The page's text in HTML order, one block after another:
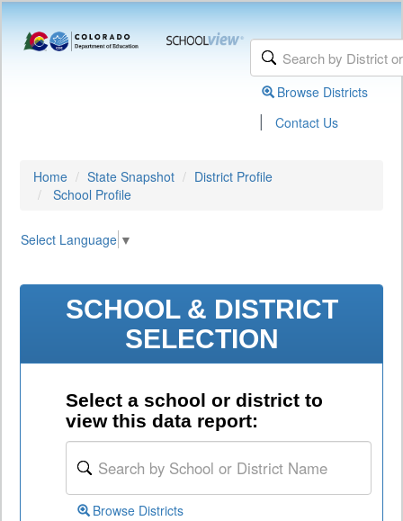
Browse Districts
| Contact Us
Home State Snapshot
District Profile
School Profile
Select Language ▼
SCHOOL & DISTRICT
SELECTION
Select a school or district to
view this data report:
Browse Districts